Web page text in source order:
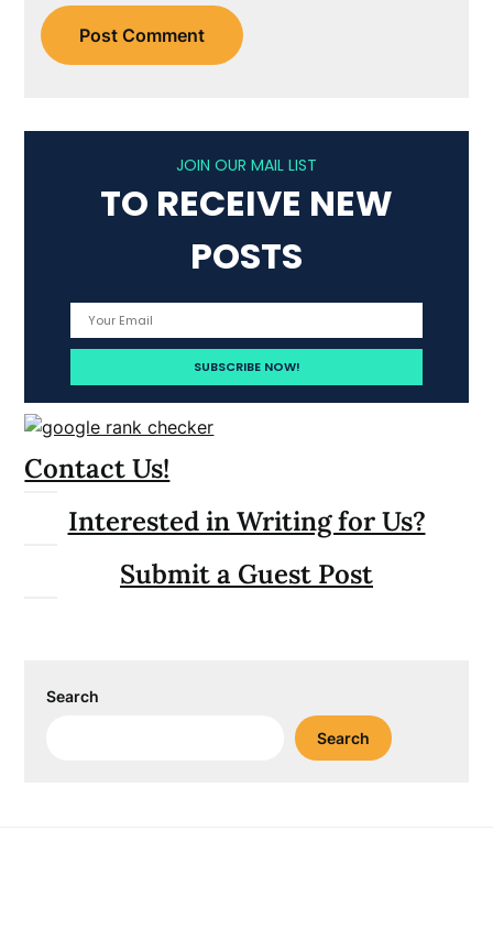
JOIN OUR MAIL LIST
TO RECEIVE NEW
POSTS
Contact Us!
Interested in Writing for Us?
Submit a Guest Post
Search
Search